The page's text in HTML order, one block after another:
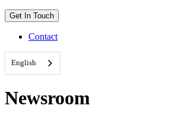
Get In Touch
Contact
English
Newsroom